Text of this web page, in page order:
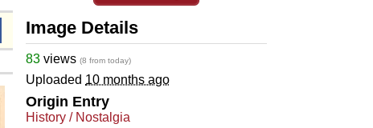
Image Details
83 views (8 from today)
Uploaded 10 months ago
Origin Entry
History / Nostalgia